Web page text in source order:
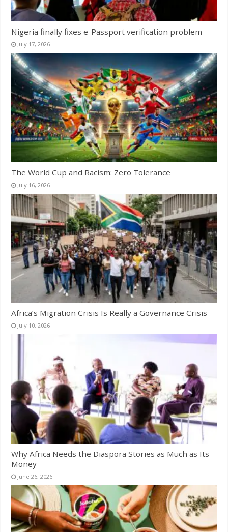
Nigeria finally fixes e-Passport verification problem
July 17, 2026
The World Cup and Racism: Zero Tolerance
July 16, 2026
Africa’s Migration Crisis Is Really a Governance Crisis
July 10, 2026
Why Africa Needs the Diaspora Stories as Much as Its
Money
June 26, 2026